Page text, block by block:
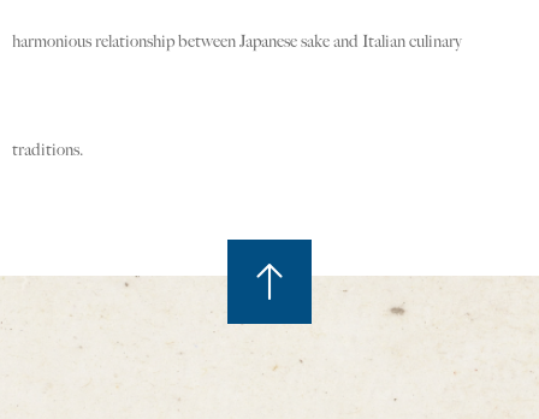
harmonious relationship between Japanese sake and Italian culinary
traditions.